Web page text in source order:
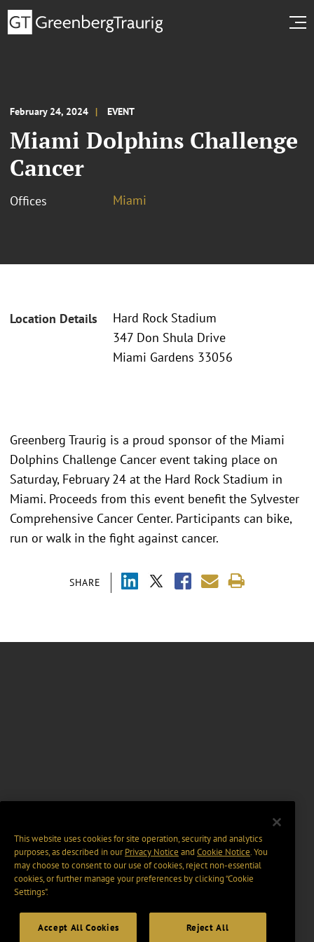
February 24, 2024 EVENT
Miami Dolphins Challenge
Cancer
Offices Miami
Location Details
Hard Rock Stadium
347 Don Shula Drive
Miami Gardens 33056
SHARE
Greenberg Traurig is a proud sponsor of the Miami
Dolphins Challenge Cancer event taking place on
Saturday, February 24 at the Hard Rock Stadium in
Miami. Proceeds from this event benefit the Sylvester
Comprehensive Cancer Center. Participants can bike,
run or walk in the fight against cancer.
This website uses cookies for site operation, security and analytics
purposes, as described in ourPrivacy Notice and Cookie Notice. You
may choose to consent to our use of cookies, reject non-essential
cookies, or further manage your preferences by clicking “Cookie
Settings".
Accept All Cookies Reject All